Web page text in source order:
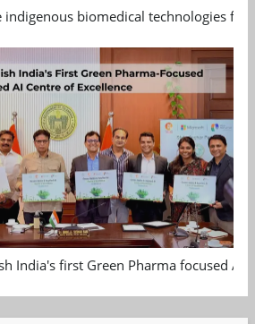
indigenous biomedical technologies
India's first Green Pharma focused